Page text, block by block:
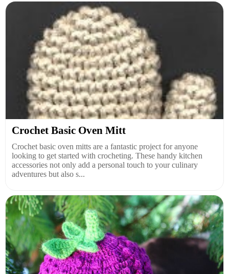
Crochet Basic Oven Mitt
Crochet basic oven mitts are a fantastic project for anyone
looking to get started with crocheting. These handy kitchen
accessories not only add a personal touch to your culinary
adventures but also s...